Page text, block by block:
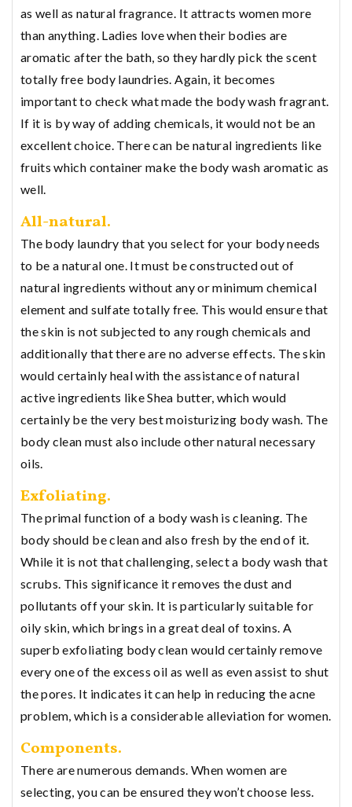
as well as natural fragrance. It attracts women more
than anything. Ladies love when their bodies are
aromatic after the bath, so they hardly pick the scent
totally free body laundries. Again, it becomes
important to check what made the body wash fragrant.
If it is by way of adding chemicals, it would not be an
excellent choice. There can be natural ingredients like
fruits which container make the body wash aromatic as
well.
All-natural.
The body laundry that you select for your body needs
to be a natural one. It must be constructed out of
natural ingredients without any or minimum chemical
element and sulfate totally free. This would ensure that
the skin is not subjected to any rough chemicals and
additionally that there are no adverse effects. The skin
would certainly heal with the assistance of natural
active ingredients like Shea butter, which would
certainly be the very best moisturizing body wash. The
body clean must also include other natural necessary
oils.
Exfoliating.
The primal function of a body wash is cleaning. The
body should be clean and also fresh by the end of it.
While it is not that challenging, select a body wash that
scrubs. This significance it removes the dust and
pollutants off your skin. It is particularly suitable for
oily skin, which brings in a great deal of toxins. A
superb exfoliating body clean would certainly remove
every one of the excess oil as well as even assist to shut
the pores. It indicates it can help in reducing the acne
problem, which is a considerable alleviation for women.
Components.
There are numerous demands. When women are
selecting, you can be ensured they won’t choose less.